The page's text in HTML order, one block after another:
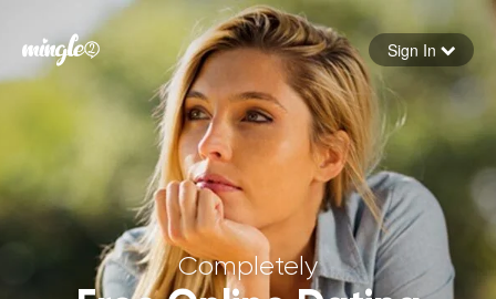
Forgot your password
Sign in
Sign In
Completely